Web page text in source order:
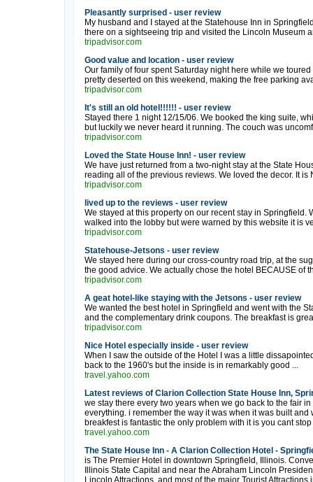
Pleasantly surprised - user review
My husband and I stayed at the Statehouse Inn in
there on a sightseeing trip and visited the Lincoln Museum
tripadvisor.com
Good value and location - user review
Our family of four spent Saturday night here while we
pretty deserted on this weekend, making the free parking
tripadvisor.com
It's still an old hotel!!!!!! - user review
Stayed there 1 night 12/15/06. We booked the king suite,
but luckily we never heard it running. The couch was
tripadvisor.com
Loved the State House Inn! - user review
We have just returned from a two-night stay at the State
reading all of the previous reviews. We loved the decor. It is
tripadvisor.com
lived up to the reviews - user review
We stayed at this property on our recent stay in Springfield.
walked into the lobby but were warned by this website it is
tripadvisor.com
Statehouse-Jetsons - user review
We stayed here during our cross-country road trip, at the
the good advice. We actually chose the hotel BECAUSE of
tripadvisor.com
A geat hotel-like staying with the Jetsons - user review
We wanted the best hotel in Springfield and went with the
and the complementary drink coupons. The breakfast is
tripadvisor.com
Nice Hotel especially inside - user review
When I saw the outside of the Hotel I was a little
back to the 1960's but the inside is in remarkably good ...
travel.yahoo.com
Latest reviews of Clarion Collection State House Inn,
we stay there every two years when we go back to the fair
everything. i remember the way it was when it was built and
breakfest is fantastic the only problem with it is you cant
travel.yahoo.com
The State House Inn - A Clarion Collection Hotel -
is The Premier Hotel in downtown Springfield, Illinois.
Illinois State Capital and near the Abraham Lincoln
Lincoln Attractions, and most of the major Tourist